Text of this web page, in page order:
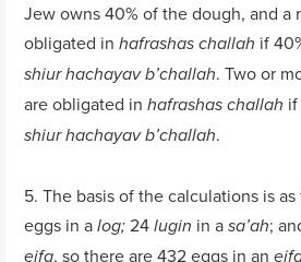
Jew owns 40% of the dough, and a
obligated inhafrashas challah if
shiur hachayav b’challah. Two or
are obligated inhafrashas challah
shiur hachayav b’challah.
5. The basis of the calculations is
eggs in alog;24lugin in asa’ah;
eifa, so there are 432 eggs in an